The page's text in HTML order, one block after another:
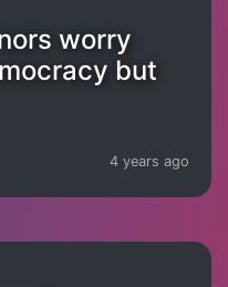
worry
but
4 years ago